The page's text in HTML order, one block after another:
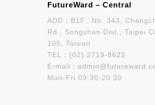
FutureWard – Central
ADD：B1F., No. 343,
Rd., Songshan Dist., Taipei
105, Taiwan
TEL： (02) 2719-8622
E-mail：
Mon-Fri 09:30-20:30